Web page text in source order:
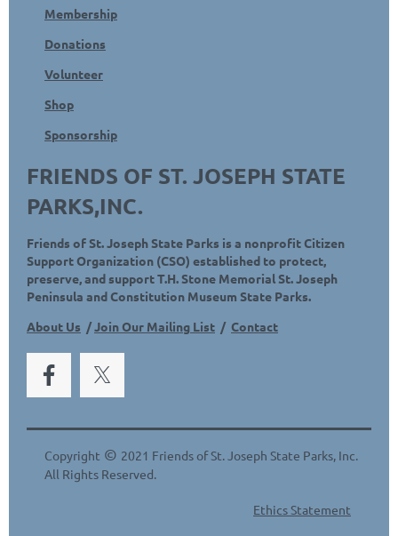
Membership
Donations
Volunteer
Shop
Sponsorship
FRIENDS OF ST. JOSEPH STATE
PARKS,INC.
Friends of St. Joseph State Parks is a nonprofit Citizen
Support Organization (CSO) established to protect,
preserve, and support T.H. Stone Memorial St. Joseph
Peninsula and Constitution Museum State Parks.
About Us /Join Our Mailing List / Contact
Copyright © 2021 Friends of St. Joseph State Parks, Inc.
All Rights Reserved.
Ethics Statement